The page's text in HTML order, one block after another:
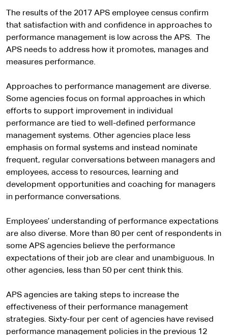
The results of the 2017 APS employee census confirm
that satisfaction with and confidence in approaches to
performance management is low across the APS. The
APS needs to address how it promotes, manages and
measures performance.
Approaches to performance management are diverse.
Some agencies focus on formal approaches in which
efforts to support improvement in individual
performance are tied to well-defined performance
management systems. Other agencies place less
emphasis on formal systems and instead nominate
frequent, regular conversations between managers and
employees, access to resources, learning and
development opportunities and coaching for managers
in performance conversations.
Employees’ understanding of performance expectations
are also diverse. More than 80 per cent of respondents in
some APS agencies believe the performance
expectations of their job are clear and unambiguous. In
other agencies, less than 50 per cent think this.
APS agencies are taking steps to increase the
effectiveness of their performance management
strategies. Sixty-four per cent of agencies have revised
performance management policies in the previous 12